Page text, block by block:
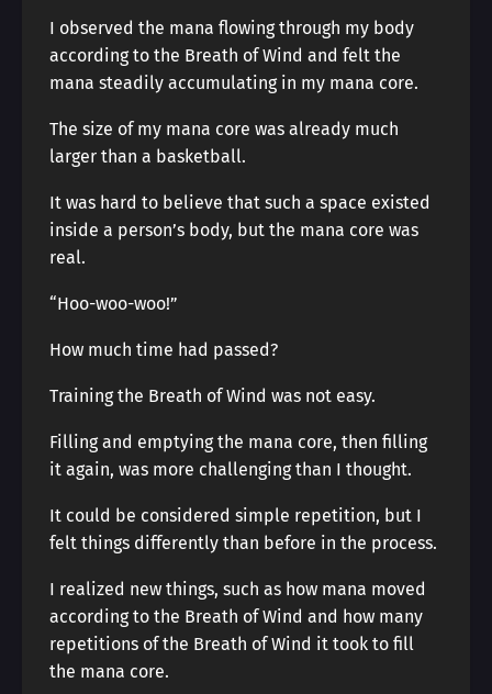
I observed the mana flowing through my body
according to the Breath of Wind and felt the
mana steadily accumulating in my mana core.
The size of my mana core was already much
larger than a basketball.
It was hard to believe that such a space existed
inside a person’s body, but the mana core was
real.
“Hoo-woo-woo!”
How much time had passed?
Training the Breath of Wind was not easy.
Filling and emptying the mana core, then filling
it again, was more challenging than I thought.
It could be considered simple repetition, but I
felt things differently than before in the process.
I realized new things, such as how mana moved
according to the Breath of Wind and how many
repetitions of the Breath of Wind it took to fill
the mana core.